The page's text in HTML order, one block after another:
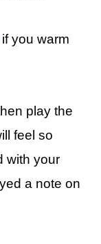
if you warm
play the
feel so
with your
a note on